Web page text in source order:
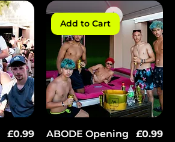
Price
£0.99
Add to Cart
ABODE Opening
Price
£0.99